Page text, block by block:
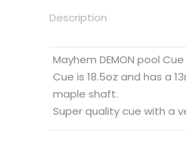
Description
Mayhem DEMON pool Cue ..
Cue is 18.5oz and has a
maple shaft.
Super quality cue with a